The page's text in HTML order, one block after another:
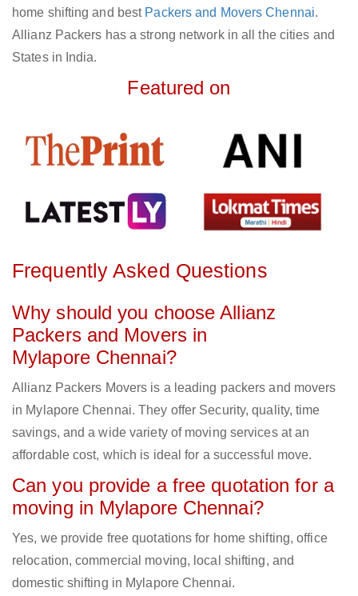
home shifting and best Packers and Movers Chennai.
Allianz Packers has a strong network in all the cities and
States in India.
Featured on
Frequently Asked Questions
Why should you choose Allianz
Packers and Movers in
Mylapore Chennai?
Allianz Packers Movers is a leading packers and movers
in Mylapore Chennai. They offer Security, quality, time
savings, and a wide variety of moving services at an
affordable cost, which is ideal for a successful move.
Can you provide a free quotation for a
moving in Mylapore Chennai?
Yes, we provide free quotations for home shifting, office
relocation, commercial moving, local shifting, and
domestic shifting in Mylapore Chennai.